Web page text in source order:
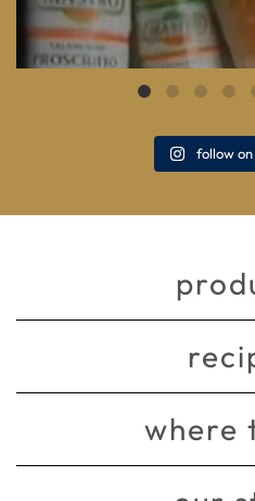
follow
where